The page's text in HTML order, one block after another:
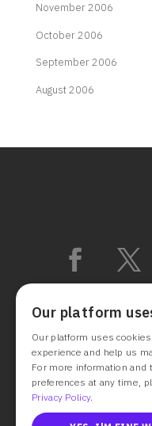
November 2006
October 2006
September 2006
August 2006
Our platform
Our platform uses
experience and help us
For more information and
preferences at any time,
Privacy Policy.